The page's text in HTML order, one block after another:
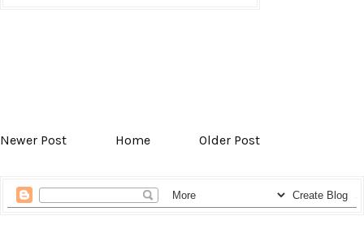
Newer Post Home Older Post